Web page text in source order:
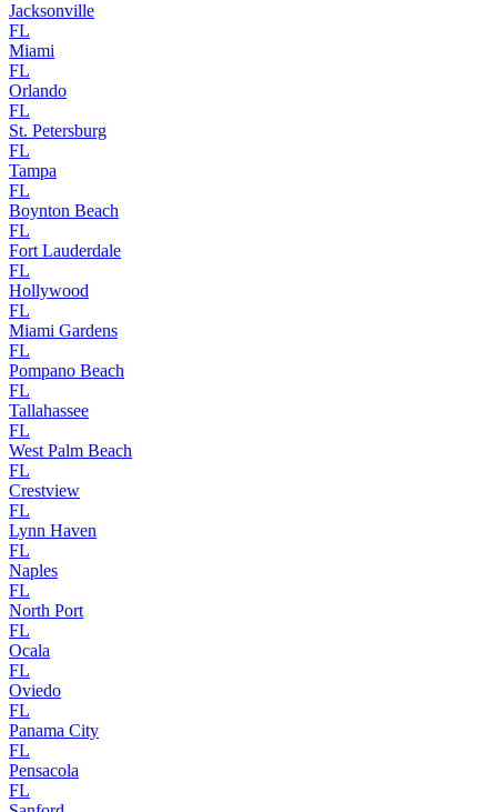
Jacksonville
FL
Miami
FL
Orlando
FL
St. Petersburg
FL
Tampa
FL
Boynton Beach
FL
Fort Lauderdale
FL
Hollywood
FL
Miami Gardens
FL
Pompano Beach
FL
Tallahassee
FL
West Palm Beach
FL
Crestview
FL
Lynn Haven
FL
Naples
FL
North Port
FL
Ocala
FL
Oviedo
FL
Panama City
FL
Pensacola
FL